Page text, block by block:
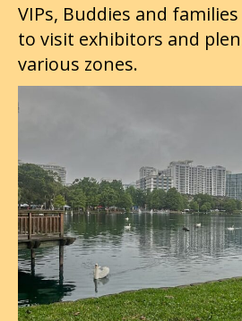
VIPs, Buddies and
to visit exhibitors and
various zones.